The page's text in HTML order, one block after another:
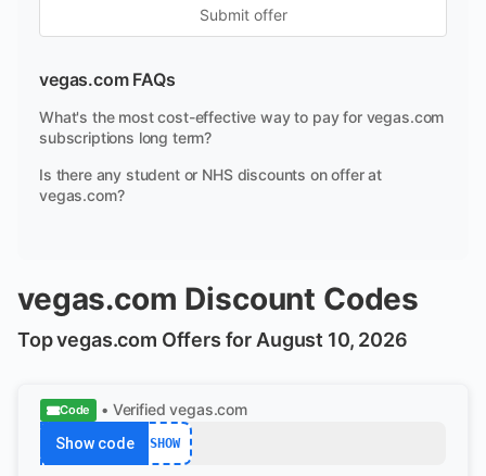
Submit offer
vegas.com FAQs
What's the most cost-effective way to pay for vegas.com
subscriptions long term?
Is there any student or NHS discounts on offer at
vegas.com?
vegas.com Discount Codes
Top vegas.com Offers for August 10, 2026
Code • Verified vegas.com
Show code SHOW